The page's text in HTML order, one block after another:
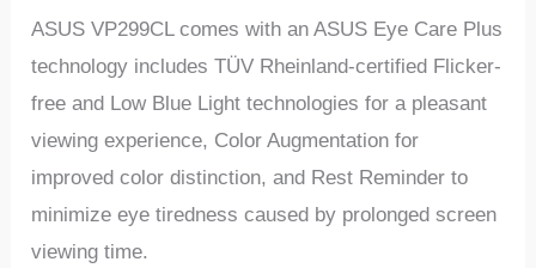
ASUS VP299CL comes with an ASUS Eye Care Plus
technology includes TÜV Rheinland-certified Flicker-
free and Low Blue Light technologies for a pleasant
viewing experience, Color Augmentation for
improved color distinction, and Rest Reminder to
minimize eye tiredness caused by prolonged screen
viewing time.